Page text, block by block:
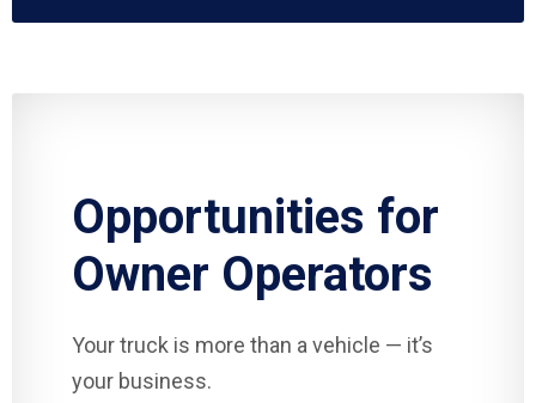
Opportunities for
Owner Operators
Your truck is more than a vehicle — it’s
your business.